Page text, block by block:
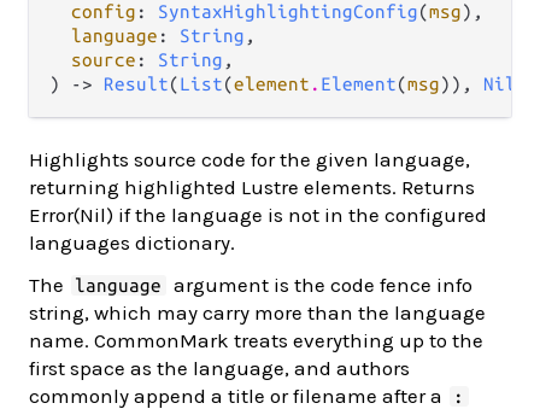
config : SyntaxHighlightingConfig(msg),
language : String ,
source : String ,
) -> Result(List(element . Element(msg)), Nil
Highlights source code for the given language,
returning highlighted Lustre elements. Returns
Error(Nil) if the language is not in the configured
languages dictionary.
The
language
argument is the code fence info
string, which may carry more than the language
name. CommonMark treats everything up to the
first space as the language, and authors
commonly append a title or filename after a
: